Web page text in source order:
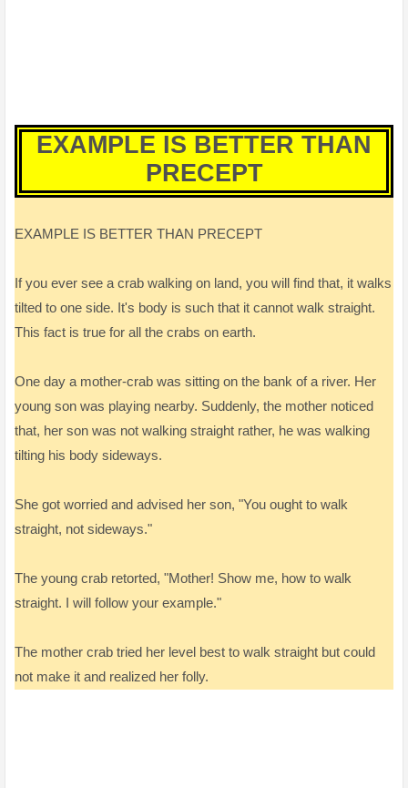
EXAMPLE IS BETTER THAN
PRECEPT
EXAMPLE IS BETTER THAN PRECEPT
If you ever see a crab walking on land, you will find that, it walks
tilted to one side. It's body is such that it cannot walk straight.
This fact is true for all the crabs on earth.
One day a mother-crab was sitting on the bank of a river. Her
young son was playing nearby. Suddenly, the mother noticed
that, her son was not walking straight rather, he was walking
tilting his body sideways.
She got worried and advised her son, "You ought to walk
straight, not sideways."
The young crab retorted, "Mother! Show me, how to walk
straight. I will follow your example."
The mother crab tried her level best to walk straight but could
not make it and realized her folly.